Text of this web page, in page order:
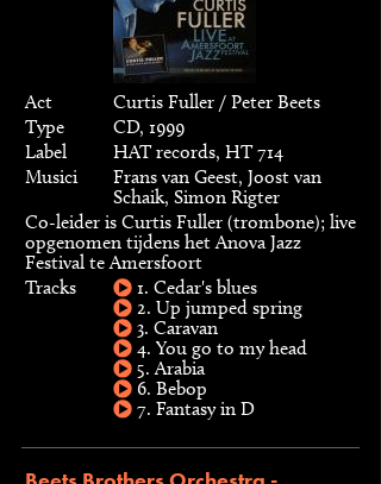
Act
Curtis Fuller / Peter Beets
Type
CD, 1999
Label
HAT records, HT 714
Musici
Frans van Geest, Joost van
Schaik, Simon Rigter
Co-leider is Curtis Fuller (trombone); live
opgenomen tijdens het Anova Jazz
Festival te Amersfoort
Tracks
1. Cedar's blues
2. Up jumped spring
3. Caravan
4. You go to my head
5. Arabia
6. Bebop
7. Fantasy in D